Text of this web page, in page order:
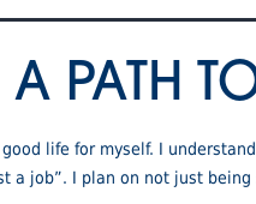
PATH
life for myself. I
a job”. I plan on not just